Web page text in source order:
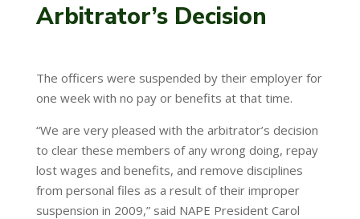
Arbitrator’s Decision
The officers were suspended by their employer for
one week with no pay or benefits at that time.
“We are very pleased with the arbitrator’s decision
to clear these members of any wrong doing, repay
lost wages and benefits, and remove disciplines
from personal files as a result of their improper
suspension in 2009,” said NAPE President Carol